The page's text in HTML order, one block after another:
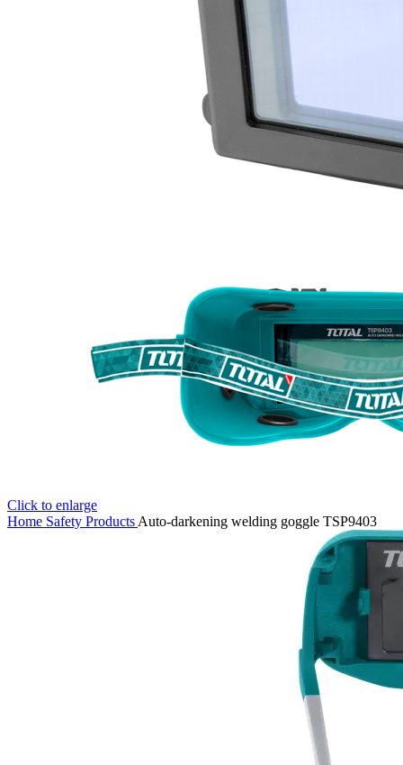
Click to enlarge
Home Safety Products Auto-darkening welding goggle TSP9403